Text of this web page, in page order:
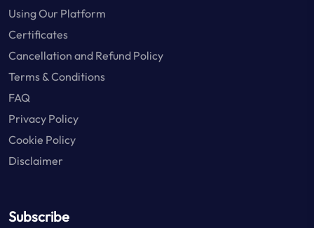
Using Our Platform
Certificates
Cancellation and Refund Policy
Terms & Conditions
FAQ
Privacy Policy
Cookie Policy
Disclaimer
Subscribe